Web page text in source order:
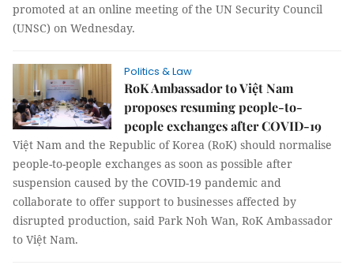
promoted at an online meeting of the UN Security Council
(UNSC) on Wednesday.
Politics & Law
RoK Ambassador to Việt Nam
proposes resuming people-to-
people exchanges after COVID-19
Việt Nam and the Republic of Korea (RoK) should normalise
people-to-people exchanges as soon as possible after
suspension caused by the COVID-19 pandemic and
collaborate to offer support to businesses affected by
disrupted production, said Park Noh Wan, RoK Ambassador
to Việt Nam.